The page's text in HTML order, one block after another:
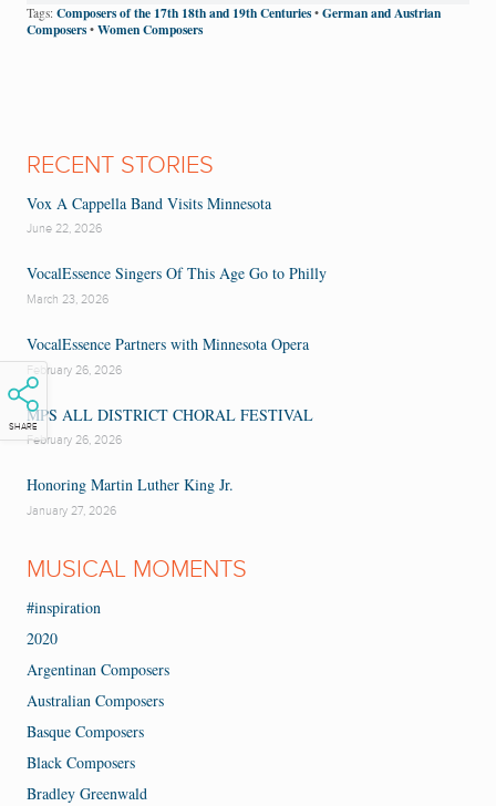
SHARE
Tags: Composers of the 17th 18th and 19th Centuries • German and Austrian
Composers • Women Composers
RECENT STORIES
Vox A Cappella Band Visits Minnesota
June 22, 2026
VocalEssence Singers Of This Age Go to Philly
March 23, 2026
VocalEssence Partners with Minnesota Opera
February 26, 2026
MPS ALL DISTRICT CHORAL FESTIVAL
February 26, 2026
Honoring Martin Luther King Jr.
January 27, 2026
MUSICAL MOMENTS
#inspiration
2020
Argentinan Composers
Australian Composers
Basque Composers
Black Composers
Bradley Greenwald